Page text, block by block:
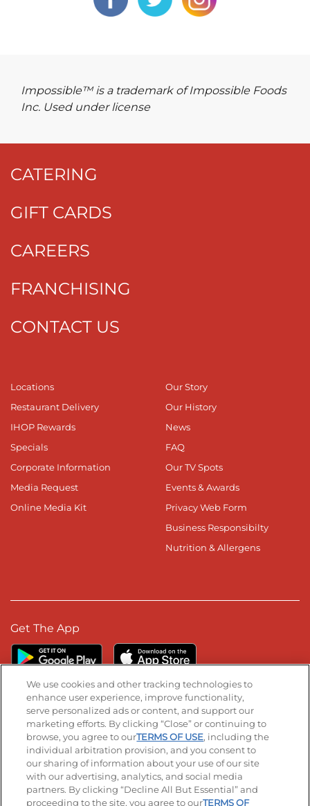
Impossible™ is a trademark of Impossible Foods
Inc. Used under license
CATERING
GIFT CARDS
CAREERS
FRANCHISING
CONTACT US
Locations
Restaurant Delivery
IHOP Rewards
Specials
Corporate Information
Media Request
Online Media Kit
Our Story
Our History
News
FAQ
Our TV Spots
Events & Awards
Privacy Web Form
Business Responsibilty
Nutrition & Allergens
Get The App
Stay Connected
Visit our Facebook page
Visit our TikTok page
Visit our Instagram page
Visit our YouTube page
Visit our LinkedIn page
© 2026 IHOP Restaurants LLC
We use cookies and other tracking technologies to
enhance user experience, improve functionality,
serve personalized ads or content, and support our
marketing efforts. By clicking “Close” or continuing to
browse, you agree to ourTERMS OF USE, including the
individual arbitration provision, and you consent to
our sharing of information about your use of our site
with our advertising, analytics, and social media
partners. By clicking “Decline All But Essential” and
proceeding to the site, you agree to ourTERMS OF